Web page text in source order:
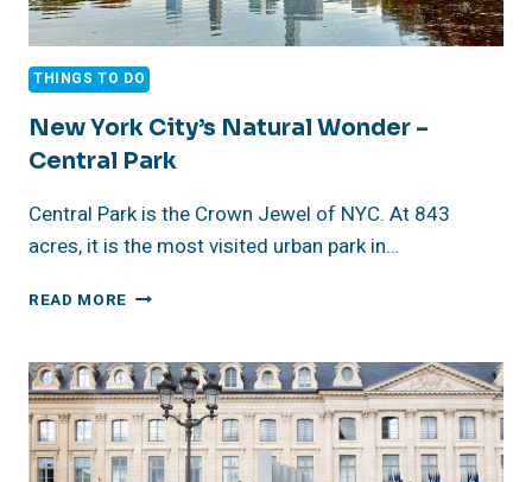
THINGS TO DO
New York City’s Natural Wonder –
Central Park
Central Park is the Crown Jewel of NYC. At 843
acres, it is the most visited urban park in…
READ MORE NEW
NATURAL
WONDER
–
CENTRAL
PARK